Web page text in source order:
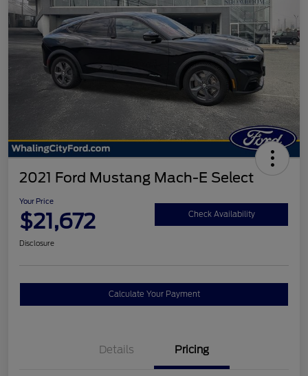
2021 Ford Mustang Mach-E Select
Your Price
$21,672 Check Availability
Disclosure
Calculate Your Payment
Details Pricing